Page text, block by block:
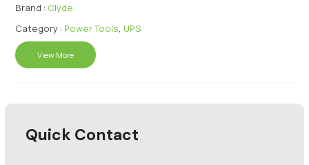
Brand : Clyde
Category : Power Tools, UPS
View More
Quick Contact